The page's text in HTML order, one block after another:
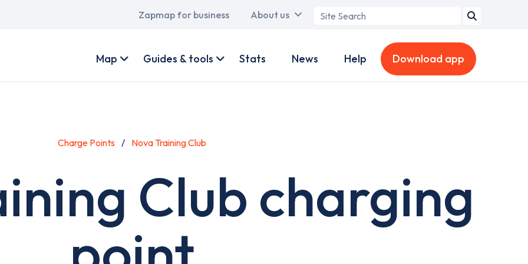
Main
Zapmap for business About us
Search
account
Map Guides & tools Stats News Help Download app
Charge Points Nova Training Club
Club charging